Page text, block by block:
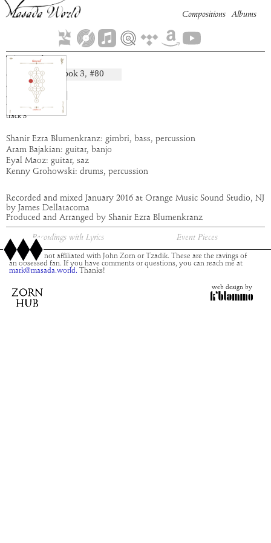
Tamidi
composition: Book 3, #80
artist:
Abraxas
album:
Gevurah
time: 5:44
track 3
Compositions Albums
Shanir Ezra Blumenkranz: gimbri, bass, percussion
Aram Bajakian: guitar, banjo
Eyal Maoz: guitar, saz
Kenny Grohowski: drums, percussion
Recorded and mixed January 2016 at Orange Music Sound Studio, NJ
by James Dellatacoma
Produced and Arranged by Shanir Ezra Blumenkranz
Recordings with Lyrics Event Pieces
This site is not affiliated with John Zorn or Tzadik. These are the ravings of
an obsessed fan. If you have comments or questions, you can reach me at
mark@masada.world. Thanks!
web design by